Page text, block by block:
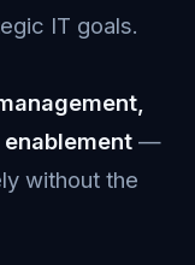
IT goals.
—
without the